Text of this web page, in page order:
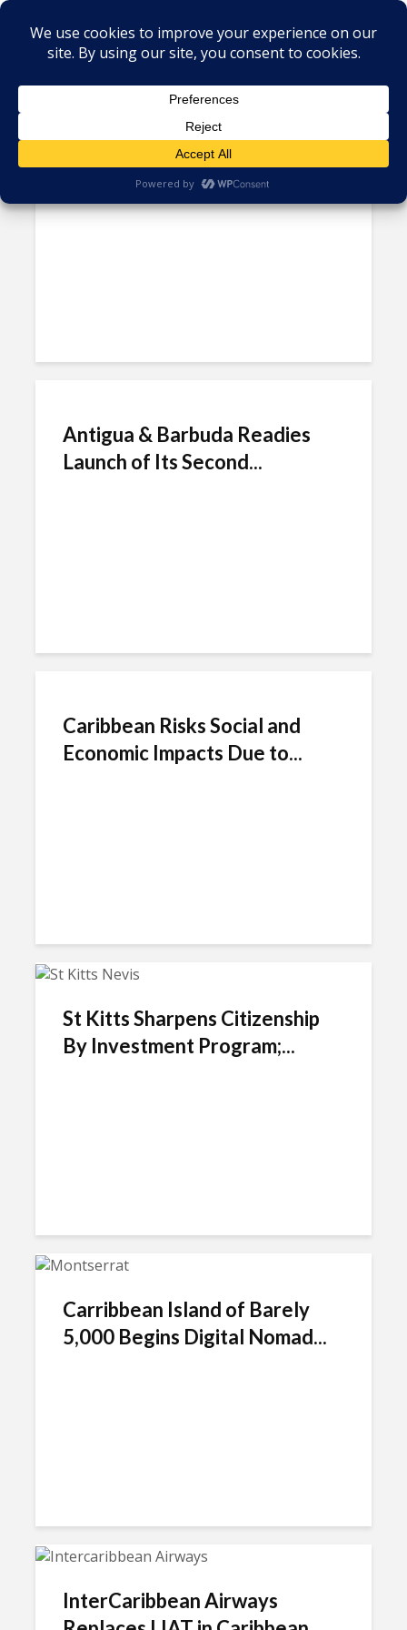
Tag - Antigua
One Region, Many Rules:
Caribbean’s Cumbersome...
Antigua & Barbuda Readies
Launch of Its Second...
Caribbean Risks Social and
Economic Impacts Due to...
St Kitts Sharpens Citizenship
By Investment Program;...
Carribbean Island of Barely
5,000 Begins Digital Nomad...
InterCaribbean Airways